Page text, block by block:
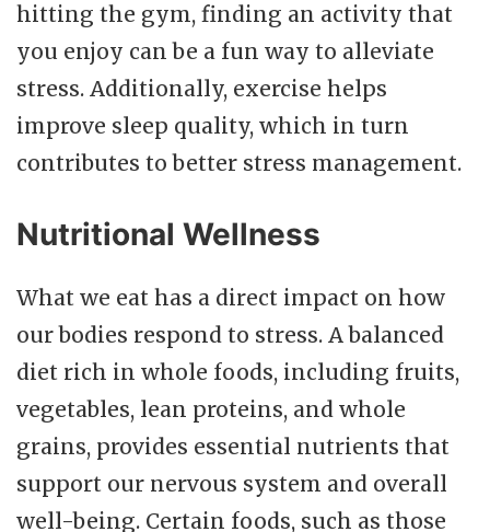
hitting the gym, finding an activity that
you enjoy can be a fun way to alleviate
stress. Additionally, exercise helps
improve sleep quality, which in turn
contributes to better stress management.
Nutritional Wellness
What we eat has a direct impact on how
our bodies respond to stress. A balanced
diet rich in whole foods, including fruits,
vegetables, lean proteins, and whole
grains, provides essential nutrients that
support our nervous system and overall
well-being. Certain foods, such as those